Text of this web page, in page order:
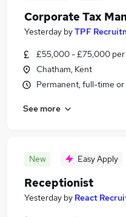
Corporate Tax
Yesterday byTPF
£55,000 - £75,000 per
Chatham, Kent
Permanent, full-time
See more
New Easy Apply
Receptionist
Yesterday by React